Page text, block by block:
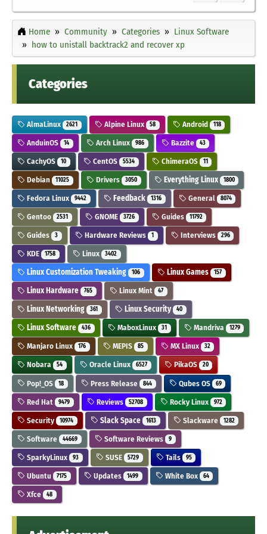
Home Community Categories
Linux Software
how to unistall backtrack2 and recover xp
Categories
AlmaLinux 2621 Alpine Linux 58 Android 118
AnduinOS 14 Arch Linux 986 Bazzite 43
CachyOS 10 CentOS 5534 ChimeraOS 11
Debian 11025 Drivers 3050 Everything Linux 1800
Fedora Linux 9442 Feedback 1316 General 8074
Gentoo 2531 GNOME 3726 Guides 11792
Guides 3 Hardware Reviews 1 Interviews 296
KDE 1758 Linux 3402
Linux Customization Tweaking 106 Linux Games 157
Linux Hardware 765 Linux Mint 47
Linux Networking 361 Linux Security 40
Linux Software 436 MaboxLinux 31 Mandriva 1279
Manjaro Linux 176 MEPIS 85 MX Linux 32
Nobara 54 Oracle Linux 6527 PikaOS 20
Pop!_OS 18 Press Release 844 Qubes OS 69
Red Hat 9479 Reviews 52708 Rocky Linux 972
Security 10974 Slack Space 1613 Slackware 1282
Software 44669 Software Reviews 9
SparkyLinux 93 SUSE 5729 Tails 95
Ubuntu 7175 Updates 1499 White Box 64
Xfce 48